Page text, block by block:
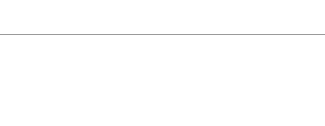
Stir it into rice or grains for added richness, or